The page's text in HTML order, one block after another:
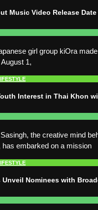
Music Video Release
girl group kiOra
1,
Interest in Thai Khon
the creative mind
embarked on a mission
Nominees with